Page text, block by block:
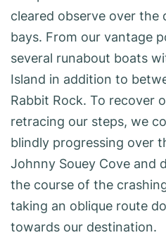
cleared observe over the
bays. From our vantage
several runabout boats
Island in addition to
Rabbit Rock. To recover
retracing our steps, we
blindly progressing over
Johnny Souey Cove and
the course of the
taking an oblique route
towards our destination.